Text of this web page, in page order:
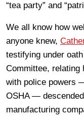
“tea party” and
We all know how
anyone knew,
testifying under
Committee, relating
with police powers
OSHA —
manufacturing